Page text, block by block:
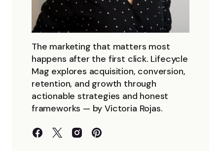
The marketing that matters most
happens after the first click. Lifecycle
Mag explores acquisition, conversion,
retention, and growth through
actionable strategies and honest
frameworks — by Victoria Rojas.